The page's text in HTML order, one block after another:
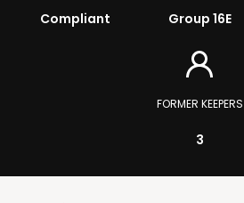
Compliant Group 16E
FORMER KEEPERS
3